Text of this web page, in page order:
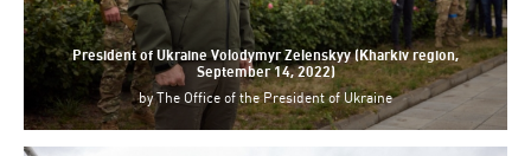
President of Ukraine Volodymyr Zelenskyy (Kharkiv region,
September 14, 2022)
byThe Office of the President of Ukraine